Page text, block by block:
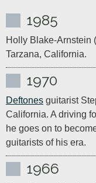
1985
Holly Blake-Arnstein
Tarzana, California.
1970
Deftones guitarist
California. A driving
he goes on to
guitarists of his era.
1966